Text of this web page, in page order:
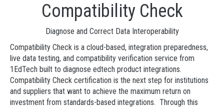
Compatibility Check
Diagnose and Correct Data Interoperability
Compatibility Check is a cloud-based, integration preparedness,
live data testing, and compatibility verification service from
1EdTech built to diagnose edtech product integrations.
Compatibility Check certification is the next step for institutions
and suppliers that want to achieve the maximum return on
investment from standards-based integrations. Through this